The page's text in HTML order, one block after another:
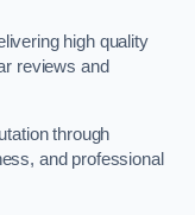
high quality
reviews and
through
and professional